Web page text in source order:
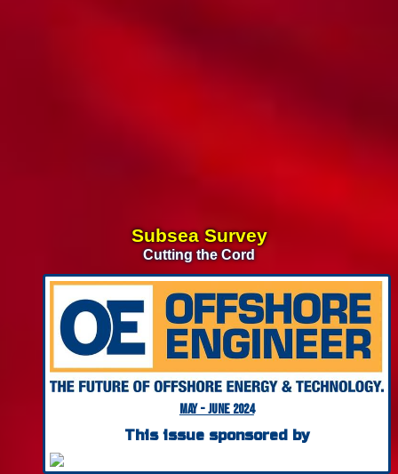
Subsea Survey
Cutting the Cord
CTVs
Building the U.S. Fleet
Floating Wind &
Leveraging the O&G Supply Chain
Safety Products & Systems
May - June 2024
This issue sponsored by